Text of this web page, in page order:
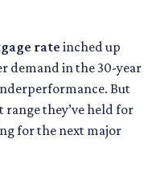
rate inched up
demand in the 30-year
But
range they’ve held for
for the next major